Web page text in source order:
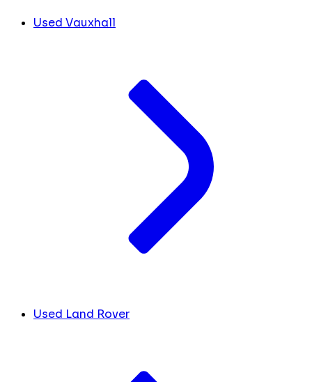
Used Vauxhall
Used Land Rover